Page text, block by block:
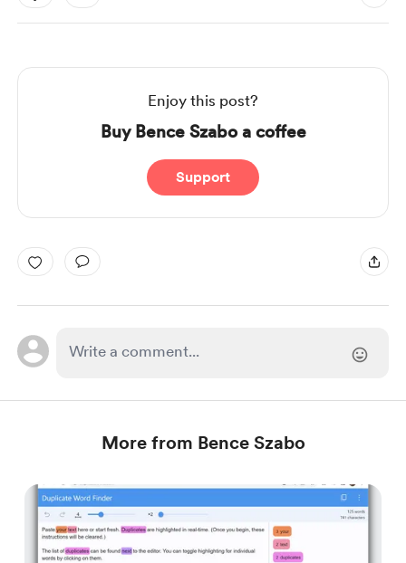
Enjoy this post?
Buy Bence Szabo a coffee
Support
More from Bence Szabo